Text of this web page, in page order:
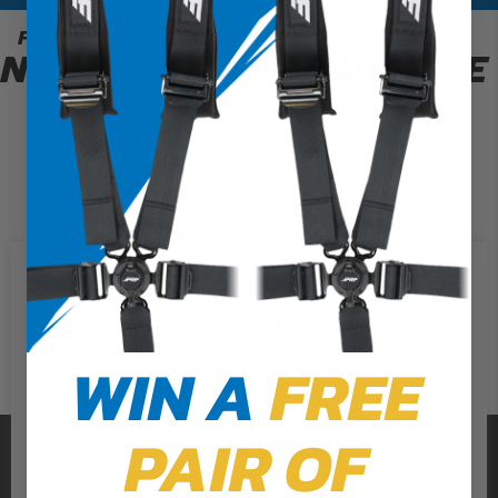
Filter 0 Results
NO PRODUCTS AVAILABLE
PRP SEATS
CALL US
We use cookies on our website to
give you the most relevant
experience by remembering your
preferences and repeat visits. By
the use of ALL the cookies.
Cookie Settings Accept
Reject All
WIN AFREE
PAIR OF